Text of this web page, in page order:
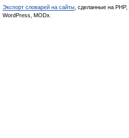
Экспорт словарей на сайты , сделанные на PHP,
WordPress, MODx.